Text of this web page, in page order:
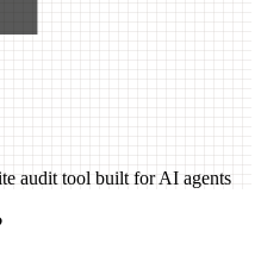
audit tool built for AI agents